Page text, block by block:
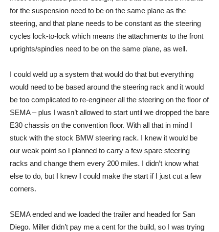
for the suspension need to be on the same plane as the
steering, and that plane needs to be constant as the steering
cycles lock-to-lock which means the attachments to the front
uprights/spindles need to be on the same plane, as well.
I could weld up a system that would do that but everything
would need to be based around the steering rack and it would
be too complicated to re-engineer all the steering on the floor of
SEMA – plus I wasn’t allowed to start until we dropped the bare
E30 chassis on the convention floor. With all that in mind I
stuck with the stock BMW steering rack. I knew it would be
our weak point so I planned to carry a few spare steering
racks and change them every 200 miles. I didn’t know what
else to do, but I knew I could make the start if I just cut a few
corners.
SEMA ended and we loaded the trailer and headed for San
Diego. Miller didn’t pay me a cent for the build, so I was trying